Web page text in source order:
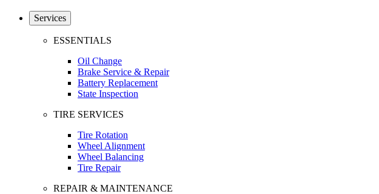
Services
ESSENTIALS
Oil Change
Brake Service & Repair
Battery Replacement
State Inspection
TIRE SERVICES
Tire Rotation
Wheel Alignment
Wheel Balancing
Tire Repair
REPAIR & MAINTENANCE